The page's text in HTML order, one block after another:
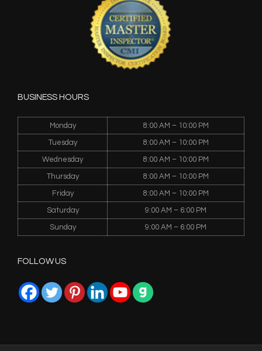
BUSINESS HOURS
Monday 8:00 AM – 10:00 PM
Tuesday 8:00 AM – 10:00 PM
Wednesday 8:00 AM – 10:00 PM
Thursday 8:00 AM – 10:00 PM
Friday 8:00 AM – 10:00 PM
Saturday 9:00 AM – 6:00 PM
Sunday 9:00 AM – 6:00 PM
FOLLOW US